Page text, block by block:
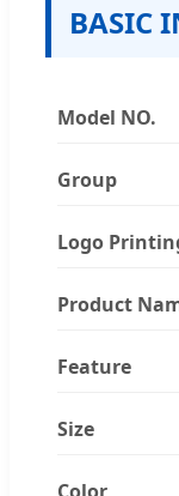
BASIC
Model NO.
Group
Logo
Product
Feature
Size
Color